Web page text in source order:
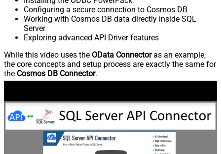
Configuring a secure connection to Cosmos DB
Working with Cosmos DB data directly inside SQL
Server
Exploring advanced API Driver features
While this video uses the OData Connectoras an example,
the core concepts and setup process are exactly the same for
the Cosmos DB Connector.